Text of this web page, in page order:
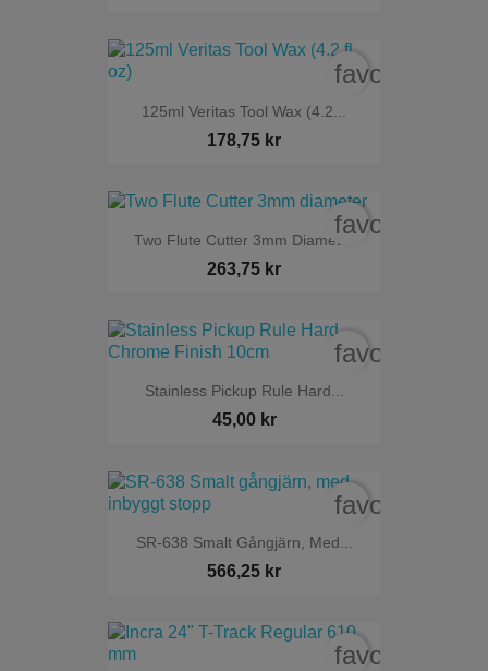
125ml Veritas Tool Wax (4.2...
178,75 kr
Two Flute Cutter 3mm Diameter
263,75 kr
Stainless Pickup Rule Hard...
45,00 kr
SR-638 Smalt Gångjärn, Med...
566,25 kr